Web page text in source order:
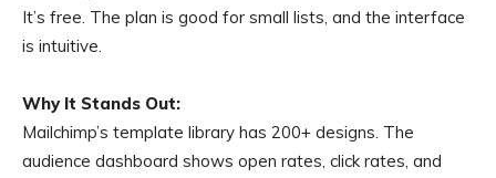
It’s free. The plan is good for small lists, and the interface
is intuitive.
Why It Stands Out:
Mailchimp’s template library has 200+ designs. The
audience dashboard shows open rates, click rates, and